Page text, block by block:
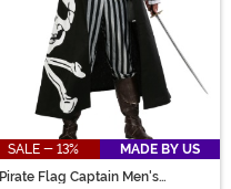
SALE - 13%
MADE BY US
Pirate Flag Captain Men's